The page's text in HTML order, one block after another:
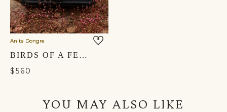
Anita Dongre
BIRDS OF A FEATHER CROSSBODY BAG - NOCTURNAL BLACK
$560
YOU MAY ALSO LIKE